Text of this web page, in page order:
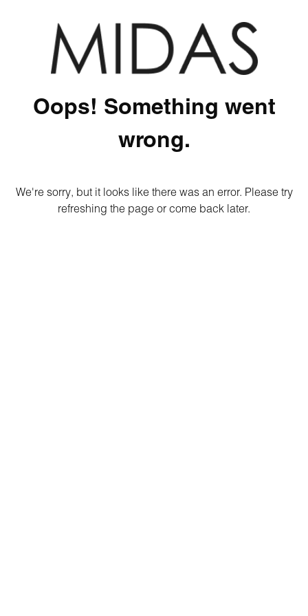
Oops! Something went
wrong.
We're sorry, but it looks like there was an error. Please try
refreshing the page or come back later.